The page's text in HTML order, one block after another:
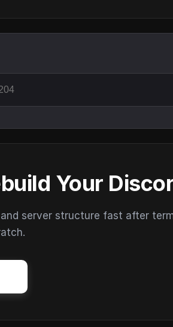
Your
and server structure fast after